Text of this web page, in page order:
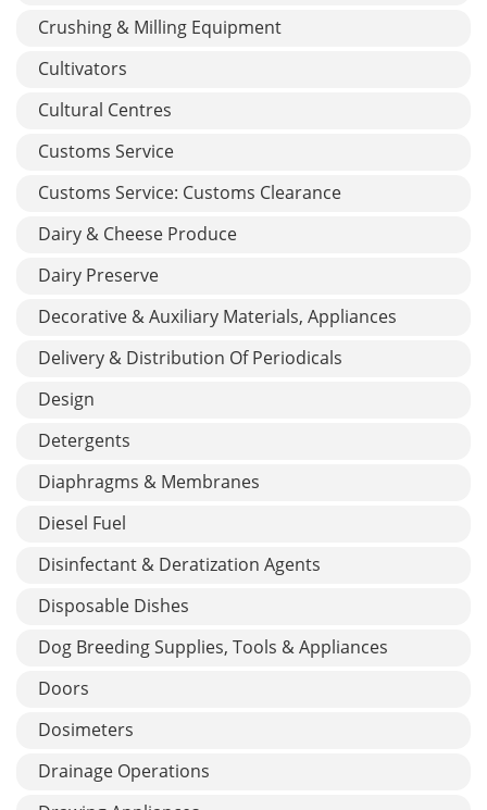
Crushing & Milling Equipment
Cultivators
Cultural Centres
Customs Service
Customs Service: Customs Clearance
Dairy & Cheese Produce
Dairy Preserve
Decorative & Auxiliary Materials, Appliances
Delivery & Distribution Of Periodicals
Design
Detergents
Diaphragms & Membranes
Diesel Fuel
Disinfectant & Deratization Agents
Disposable Dishes
Dog Breeding Supplies, Tools & Appliances
Doors
Dosimeters
Drainage Operations